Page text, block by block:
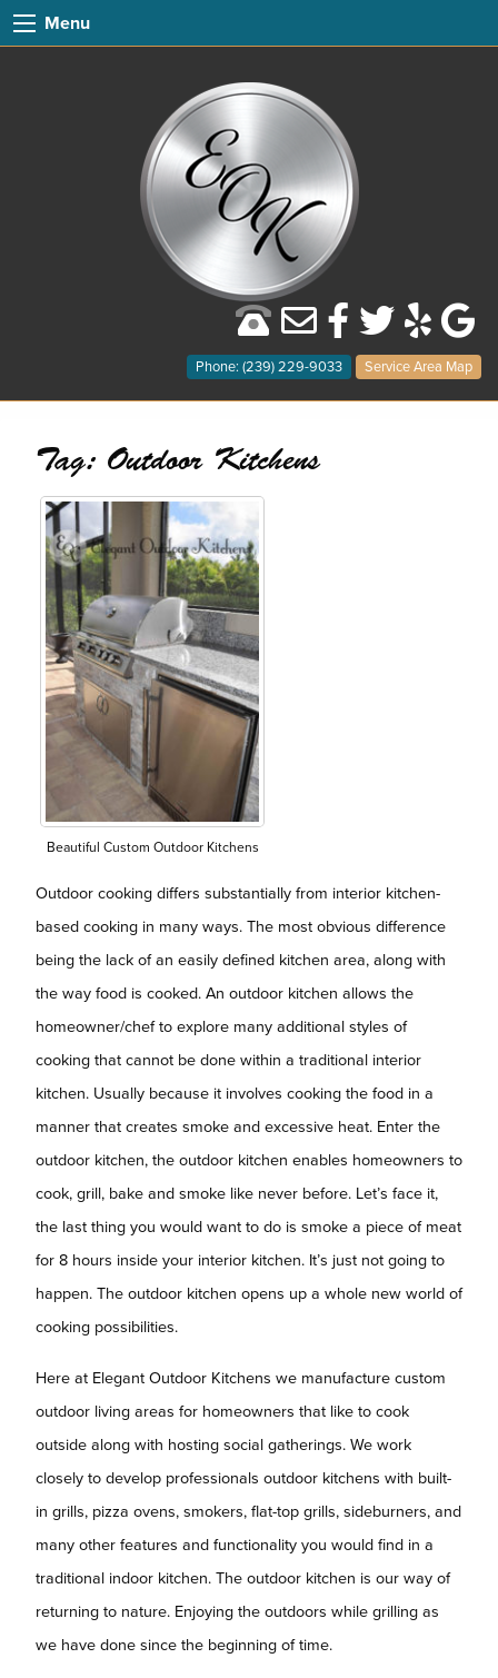
Menu
Phone: (239) 229-9033 Service Area Map
Tag: Outdoor Kitchens
Beautiful Custom Outdoor Kitchens
Outdoor cooking differs substantially from interior kitchen-
based cooking in many ways. The most obvious difference
being the lack of an easily defined kitchen area, along with
the way food is cooked. An outdoor kitchen allows the
homeowner/chef to explore many additional styles of
cooking that cannot be done within a traditional interior
kitchen. Usually because it involves cooking the food in a
manner that creates smoke and excessive heat. Enter the
outdoor kitchen, the outdoor kitchen enables homeowners to
cook, grill, bake and smoke like never before. Let’s face it,
the last thing you would want to do is smoke a piece of meat
for 8 hours inside your interior kitchen. It’s just not going to
happen. The outdoor kitchen opens up a whole new world of
cooking possibilities.
Here at Elegant Outdoor Kitchens we manufacture custom
outdoor living areas for homeowners that like to cook
outside along with hosting social gatherings. We work
closely to develop professionals outdoor kitchens with built-
in grills, pizza ovens, smokers, flat-top grills, sideburners, and
many other features and functionality you would find in a
traditional indoor kitchen. The outdoor kitchen is our way of
returning to nature. Enjoying the outdoors while grilling as
we have done since the beginning of time.